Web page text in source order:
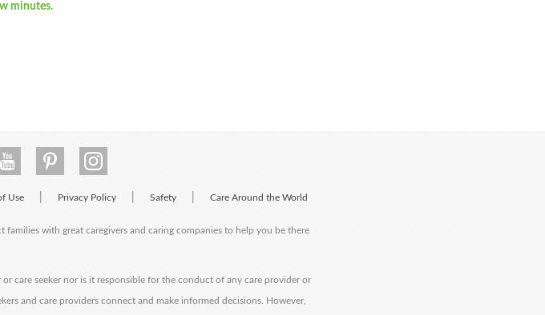
minutes.
Use Privacy Policy Safety Care Around the World
with great caregivers and caring companies to help you be there
care seeker nor is it responsible for the conduct of any care provider or
and care providers connect and make informed decisions. However,